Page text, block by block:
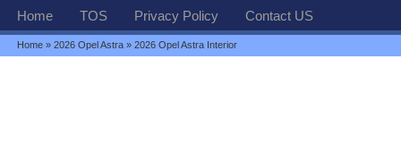
Home TOS Privacy Policy Contact US
Home »2026 Opel Astra » 2026 Opel Astra Interior